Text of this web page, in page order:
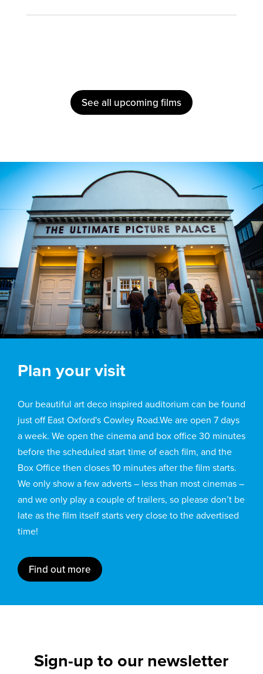
See all upcoming films
Plan your visit
Our beautiful art deco inspired auditorium can be found
just off East Oxford's Cowley Road.We are open 7 days
a week. We open the cinema and box office 30 minutes
before the scheduled start time of each film, and the
Box Office then closes 10 minutes after the film starts.
We only show a few adverts – less than most cinemas –
and we only play a couple of trailers, so please don’t be
late as the film itself starts very close to the advertised
time!
Find out more
Sign-up to our newsletter